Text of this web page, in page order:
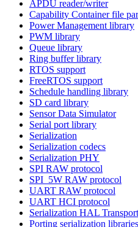
APDU reader/writer
Capability Container file
Power Management library
PWM library
Queue library
Ring buffer library
RTOS support
FreeRTOS support
Schedule handling library
SD card library
Sensor Data Simulator
Serial port library
Serialization
Serialization codecs
Serialization PHY
SPI RAW protocol
SPI_5W RAW protocol
UART RAW protocol
UART HCI protocol
Serialization HAL Transport
Porting serialization libraries